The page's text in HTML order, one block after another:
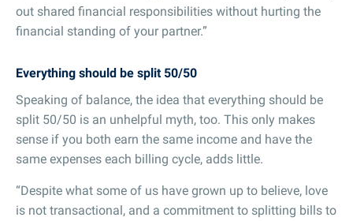
out shared financial responsibilities without hurting the
financial standing of your partner.”
Everything should be split 50/50
Speaking of balance, the idea that everything should be
split 50/50 is an unhelpful myth, too. This only makes
sense if you both earn the same income and have the
same expenses each billing cycle, adds little.
“Despite what some of us have grown up to believe, love
is not transactional, and a commitment to splitting bills to